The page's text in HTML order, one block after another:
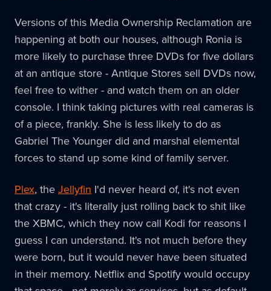
Versions of this Media Ownership Reclamation are
happening at both our houses, although Ronia is
more likely to purchase three DVDs for five dollars
at an antique store - Antique Stores sell DVDs now,
feel free to wither - and watch them on an older
console. I think taking pictures with real cameras is
of a piece, frankly. She is less likely to do as
Gabriel The Younger did and marshal elemental
forces to stand up some kind of family server.
Plex, theJellyfin I'd never heard of, it's not even
that crazy - it's literally just rolling back to shit like
the XBMC, which they now call Kodi for reasons I
guess I can understand. It's not much before they
were born, but it would never have been situated
in their memory. Netflix and Spotify would occupy